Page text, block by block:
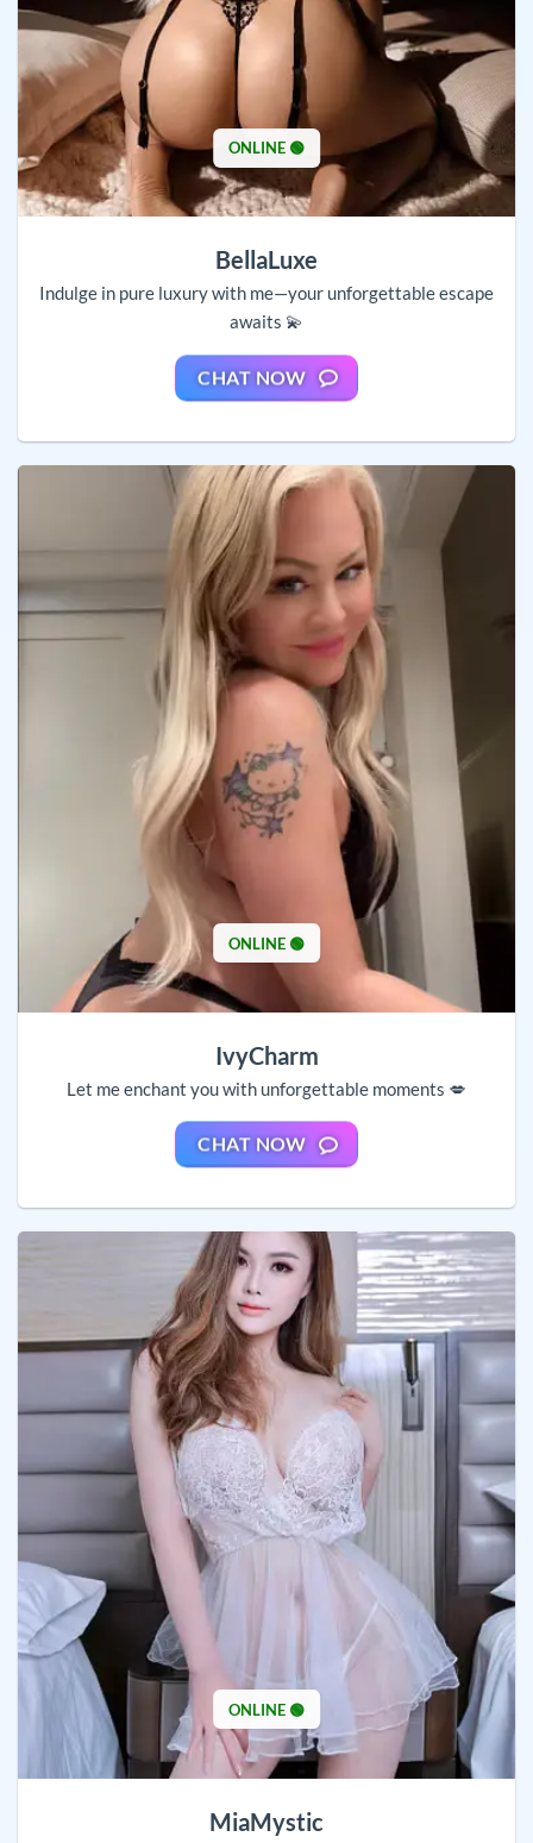
ONLINE 🟢
BellaLuxe
Indulge in pure luxury with me—your unforgettable escape
awaits 💫
CHAT NOW
ONLINE 🟢
IvyCharm
Let me enchant you with unforgettable moments 💋
CHAT NOW
ONLINE 🟢
MiaMystic